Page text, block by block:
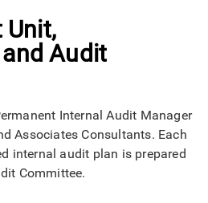
Unit,
Audit
Internal Audit Manager
Associates Consultants. Each
internal audit plan is prepared
Committee.